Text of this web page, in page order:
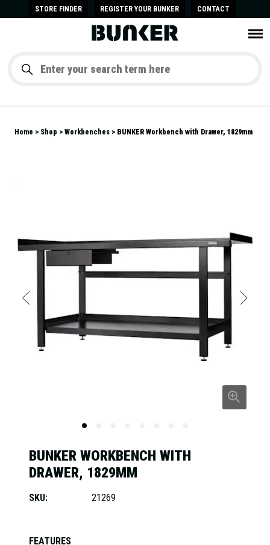
STORE FINDER REGISTER YOUR BUNKER CONTACT
Home Shop Workbenches BUNKER Workbench with Drawer, 1829mm
FEATURES
BUNKER WORKBENCH WITH
DRAWER, 1829MM
SKU: 21269